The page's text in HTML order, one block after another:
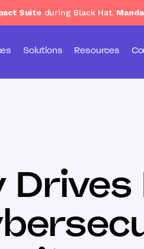
Suiteduring Black Hat.
Solutions Resources